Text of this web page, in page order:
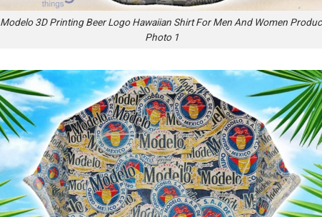
Modelo 3D Printing Beer Logo Hawaiian Shirt For Men And Women
Photo 1